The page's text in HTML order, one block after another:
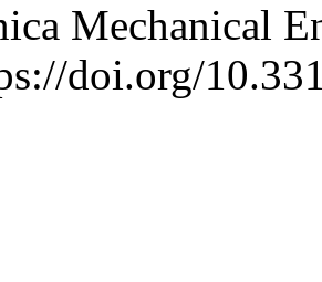
Mechanical
doi.org/